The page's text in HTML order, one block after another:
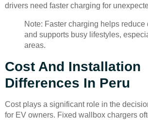
drivers need faster charging for
Note: Faster charging helps reduce
and supports busy lifestyles,
areas.
Cost And Installation
Differences In Peru
Cost plays a significant role in the
for EV owners. Fixed wallbox chargers